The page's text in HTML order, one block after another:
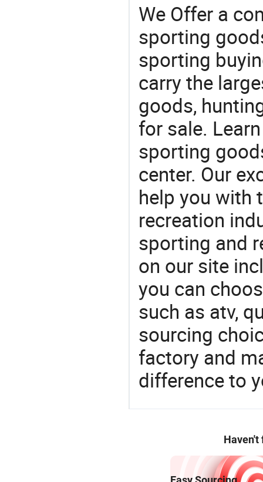
We Offer a
sporting
sporting
carry the
goods,
for sale.
sporting
center. Our
help you with
recreation
sporting and
on our site
you can
such as atv,
sourcing
factory and
difference to
Haven't